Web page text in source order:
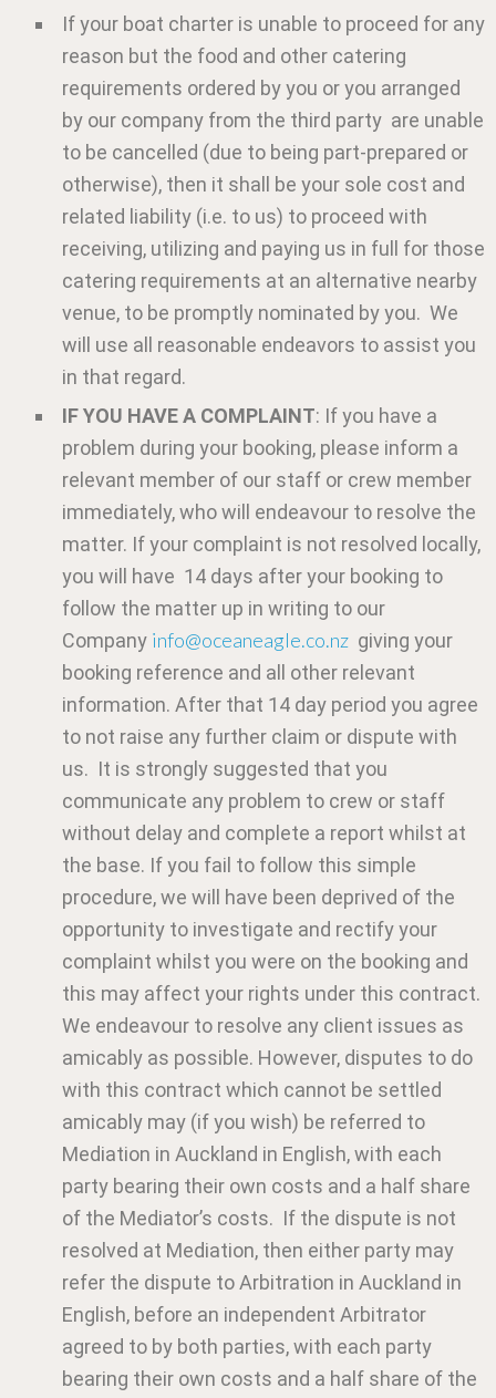
If your boat charter is unable to proceed for any
reason but the food and other catering
requirements ordered by you or you arranged
by our company from the third party are unable
to be cancelled (due to being part-prepared or
otherwise), then it shall be your sole cost and
related liability (i.e. to us) to proceed with
receiving, utilizing and paying us in full for those
catering requirements at an alternative nearby
venue, to be promptly nominated by you. We
will use all reasonable endeavors to assist you
in that regard.
IF YOU HAVE A COMPLAINT: If you have a
problem during your booking, please inform a
relevant member of our staff or crew member
immediately, who will endeavour to resolve the
matter. If your complaint is not resolved locally,
you will have 14 days after your booking to
follow the matter up in writing to our
Company info@oceaneagle.co.nz giving your
booking reference and all other relevant
information. After that 14 day period you agree
to not raise any further claim or dispute with
us. It is strongly suggested that you
communicate any problem to crew or staff
without delay and complete a report whilst at
the base. If you fail to follow this simple
procedure, we will have been deprived of the
opportunity to investigate and rectify your
complaint whilst you were on the booking and
this may affect your rights under this contract.
We endeavour to resolve any client issues as
amicably as possible. However, disputes to do
with this contract which cannot be settled
amicably may (if you wish) be referred to
Mediation in Auckland in English, with each
party bearing their own costs and a half share
of the Mediator’s costs. If the dispute is not
resolved at Mediation, then either party may
refer the dispute to Arbitration in Auckland in
English, before an independent Arbitrator
agreed to by both parties, with each party
bearing their own costs and a half share of the